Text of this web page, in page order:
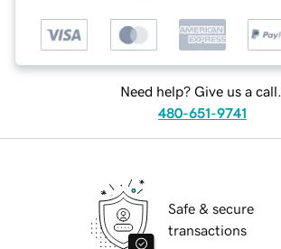
Need help? Give us a call.
480-651-9741
Safe & secure
transactions